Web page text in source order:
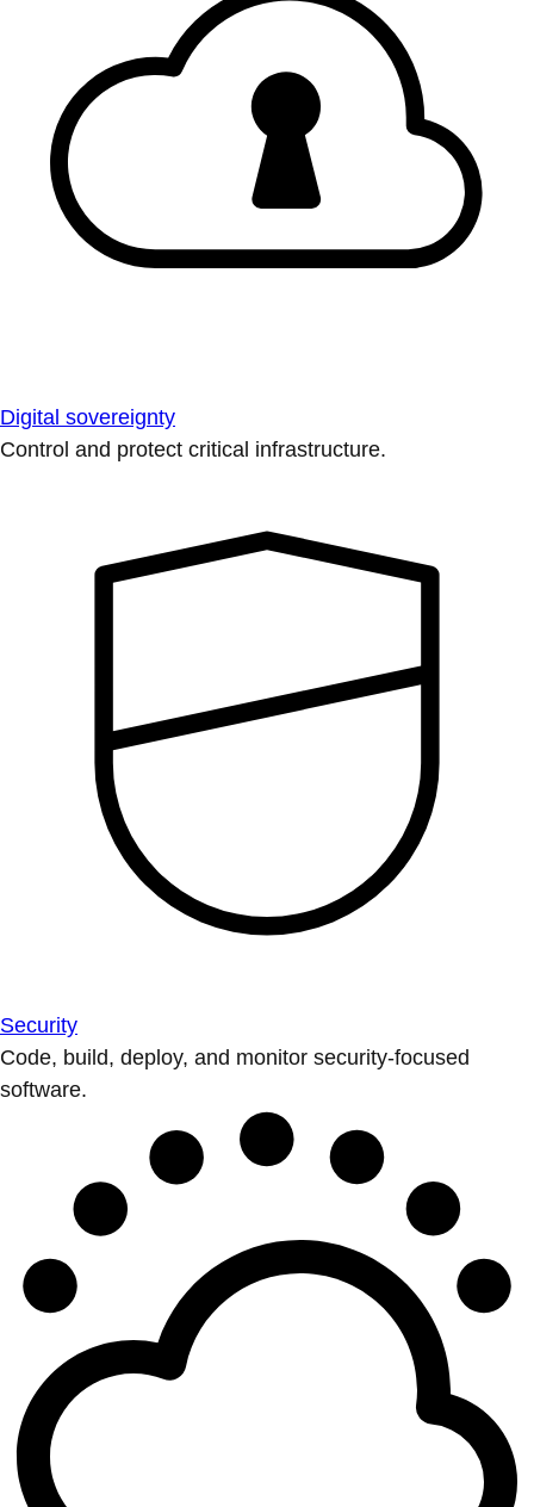
Digital sovereignty
Control and protect critical infrastructure.
Security
Code, build, deploy, and monitor security-focused
software.